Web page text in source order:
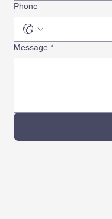
Phone
Message *